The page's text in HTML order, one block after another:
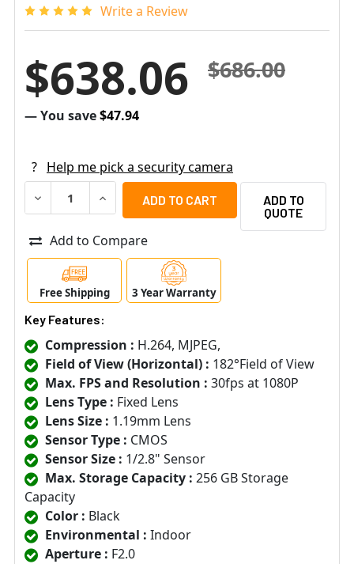
Write a Review
$686.00
$638.06
— You save$47.94
? Help me pick a security camera
DECREASE QUANTITY OF ACTI Q13 2MP INDOOR FISHEYE
INCREASE QUANTITY OF ACTI Q13 2MP
ADD TO
QUOTE
Add to Compare
Free Shipping 3 Year Warranty
Key Features:
Compression : H.264, MJPEG,
Field of View (Horizontal) : 182°Field of View
Max. FPS and Resolution : 30fps at 1080P
Lens Type : Fixed Lens
Lens Size : 1.19mm Lens
Sensor Type : CMOS
Sensor Size : 1/2.8" Sensor
Max. Storage Capacity : 256 GB Storage
Capacity
Color : Black
Environmental : Indoor
Aperture : F2.0